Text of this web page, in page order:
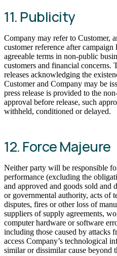
11. Publicity
Company may refer to Customer,
customer reference after
agreeable terms in non-public
customers and financial concerns.
releases acknowledging the
Customer and Company may be
press release is provided to the
approval before release, such
withheld, conditioned or delayed.
12. Force Majeure
Neither party will be responsible
performance (excluding the
and approved and goods sold and
or governmental authority, acts of
disputes, fires or other loss of
suppliers of supply agreements,
computer hardware or software
including those caused by attacks
access Company’s technological
similar or dissimilar cause beyond